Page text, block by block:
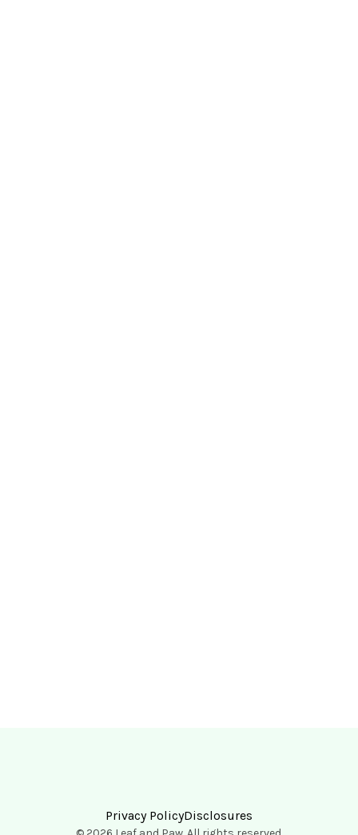
Privacy PolicyDisclosures